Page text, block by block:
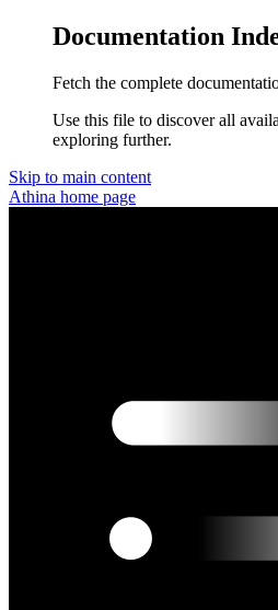
Documentation
Fetch the complete
Use this file to discover all
exploring further.
Skip to main content
Athina home page